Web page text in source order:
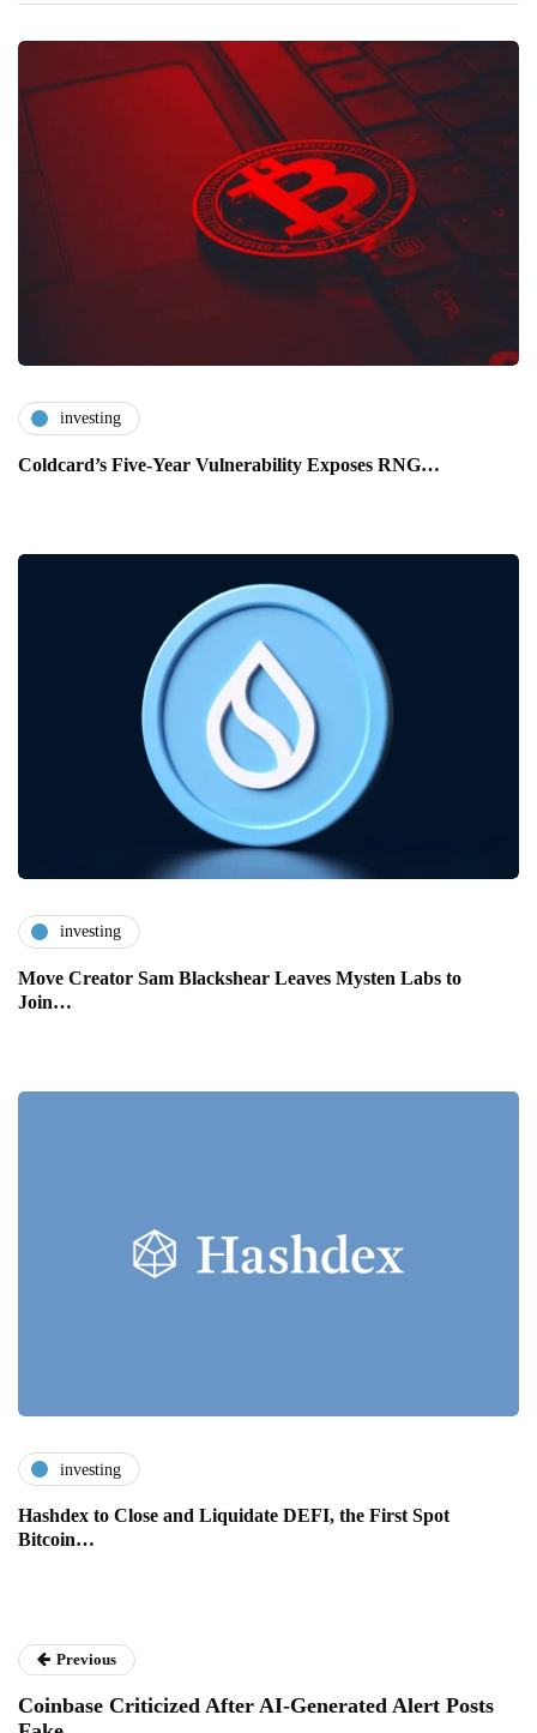
investing
Coldcard’s Five-Year Vulnerability Exposes RNG…
investing
Move Creator Sam Blackshear Leaves Mysten Labs to
Join…
investing
Hashdex to Close and Liquidate DEFI, the First Spot
Bitcoin…
Previous
Coinbase Criticized After AI-Generated Alert Posts